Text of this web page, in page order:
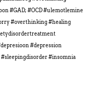
#GAD; #OCD #ulemotlemine
#overthinking #healing
#depression
#insomnia